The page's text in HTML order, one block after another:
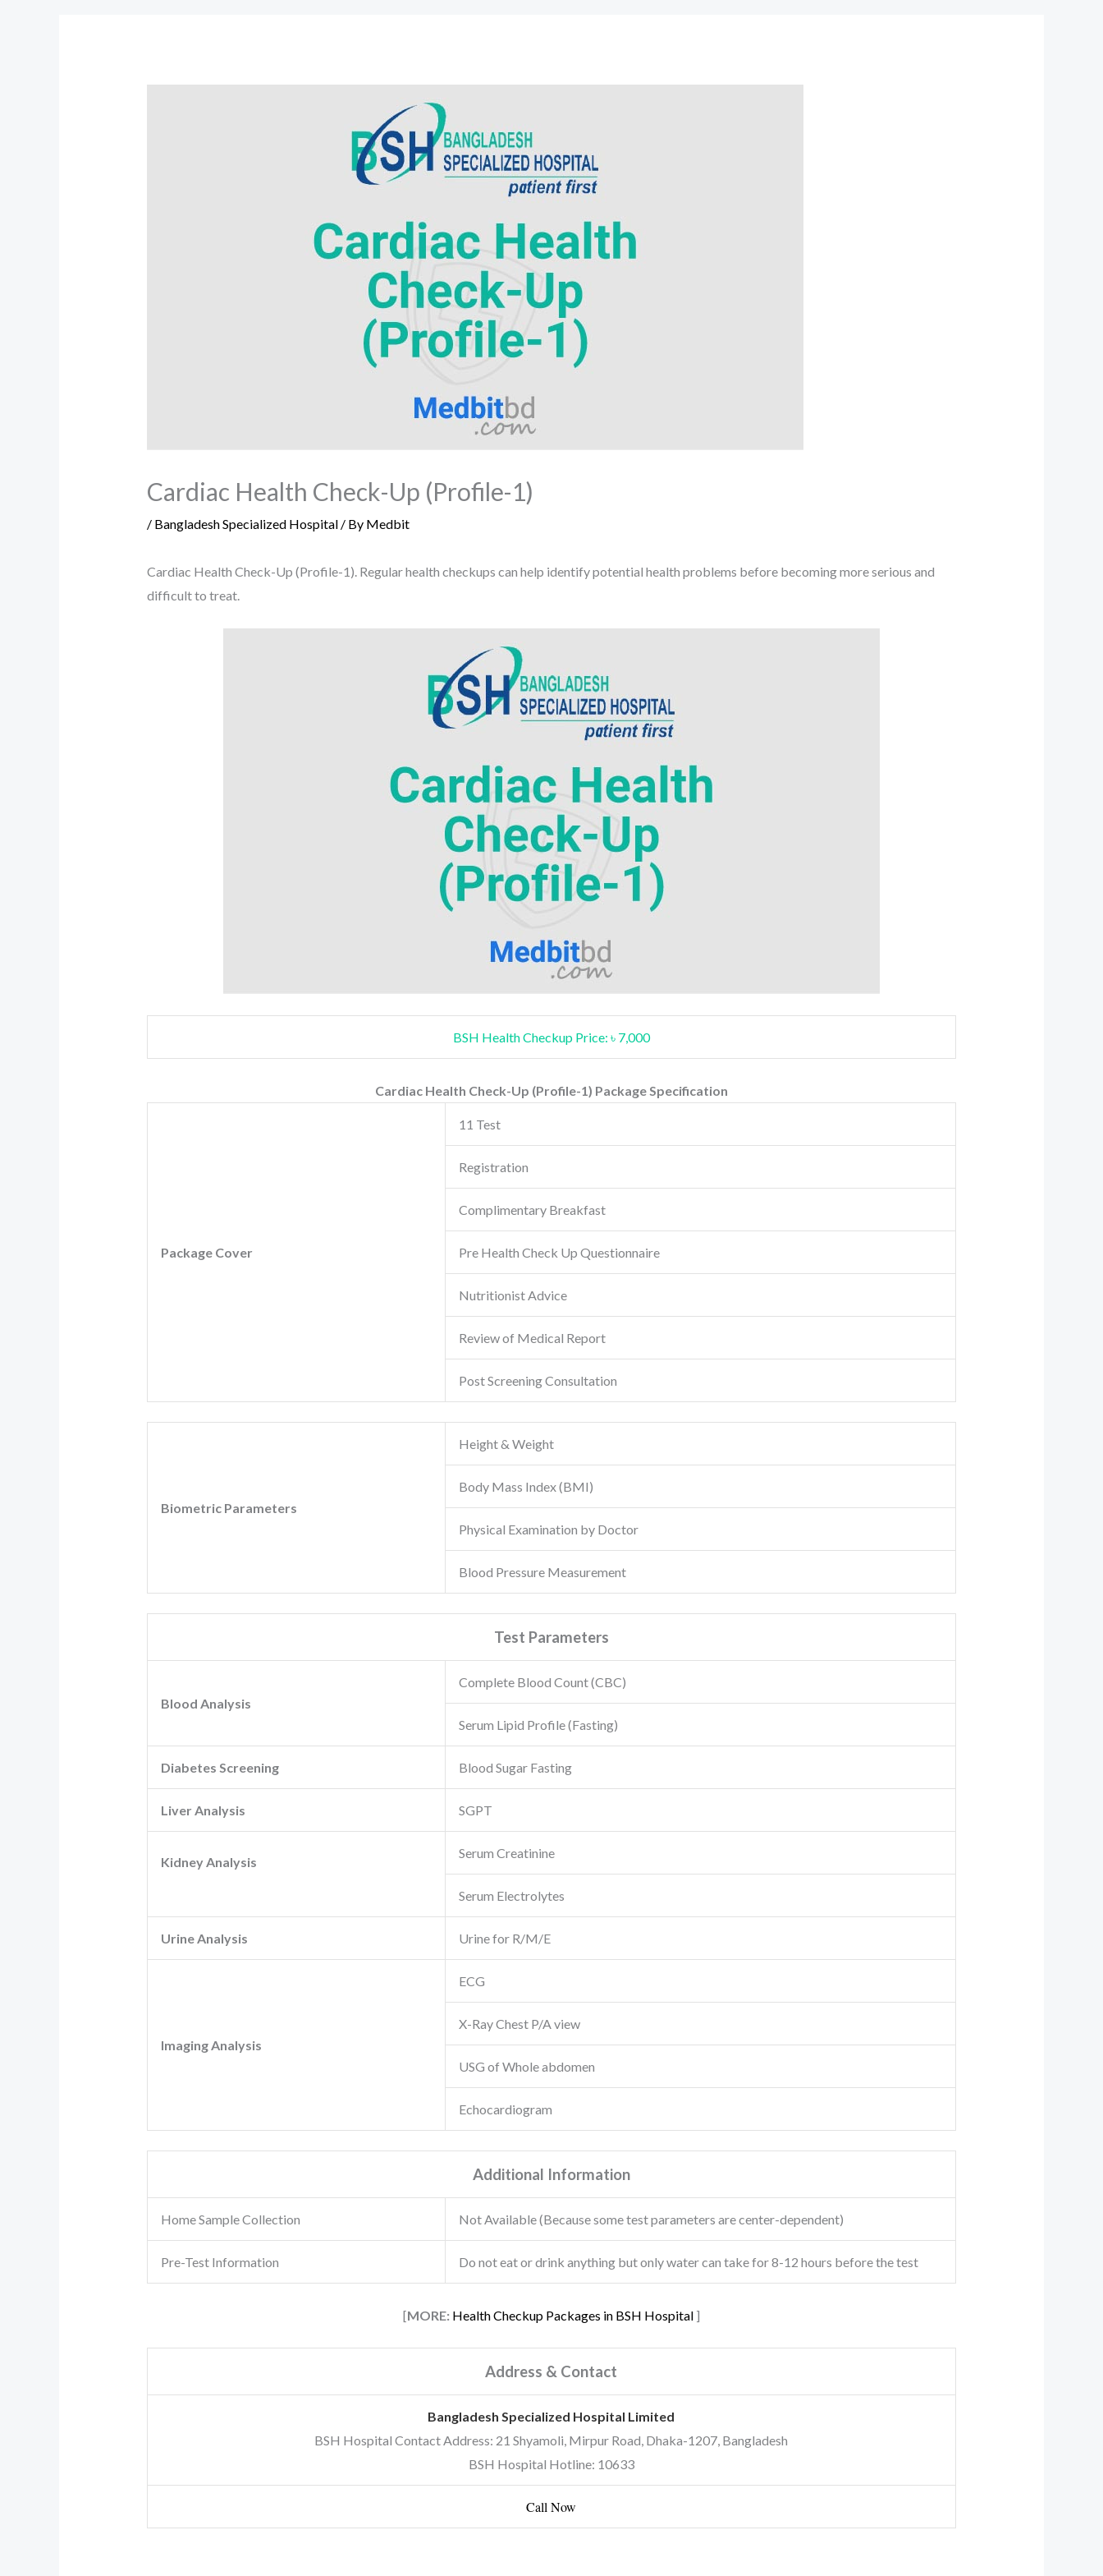
Cardiac Health Check-Up (Profile-1)
/ Bangladesh Specialized Hospital/ By Medbit
Cardiac Health Check-Up (Profile-1). Regular health checkups can help identify potential health problems before becoming more serious and
difficult to treat.
BSH Health Checkup Price: ৳ 7,000
Cardiac Health Check-Up (Profile-1) Package Specification
Package Cover
11 Test
Registration
Complimentary Breakfast
Pre Health Check Up Questionnaire
Nutritionist Advice
Review of Medical Report
Post Screening Consultation
Biometric Parameters
Height & Weight
Body Mass Index (BMI)
Physical Examination by Doctor
Blood Pressure Measurement
Test Parameters
Blood Analysis
Complete Blood Count (CBC)
Serum Lipid Profile (Fasting)
Diabetes Screening Blood Sugar Fasting
Liver Analysis SGPT
Kidney Analysis
Serum Creatinine
Serum Electrolytes
Urine Analysis Urine for R/M/E
Imaging Analysis
ECG
X-Ray Chest P/A view
USG of Whole abdomen
Echocardiogram
Additional Information
Home Sample Collection Not Available (Because some test parameters are center-dependent)
Pre-Test Information Do not eat or drink anything but only water can take for 8-12 hours before the test
[MORE: Health Checkup Packages in BSH Hospital ]
Address & Contact
Bangladesh Specialized Hospital Limited
BSH Hospital Contact Address: 21 Shyamoli, Mirpur Road, Dhaka-1207, Bangladesh
BSH Hospital Hotline: 10633
Call Now